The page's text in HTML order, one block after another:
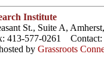
Institute
St., Suite A,
413-577-0261 Contact:
by Grassroots